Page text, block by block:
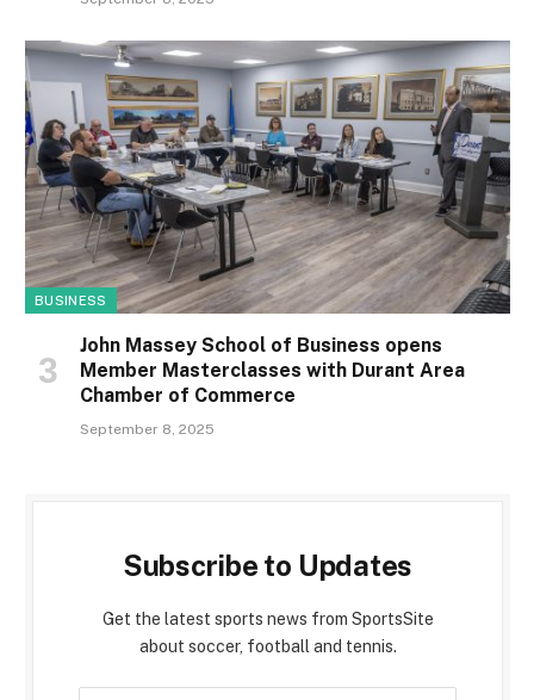
BUSINESS
John Massey School of Business opens
Member Masterclasses with Durant Area
Chamber of Commerce
September 8, 2025
Subscribe to Updates
Get the latest sports news from SportsSite
about soccer, football and tennis.